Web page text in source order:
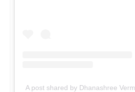
A post shared by Dhanashree